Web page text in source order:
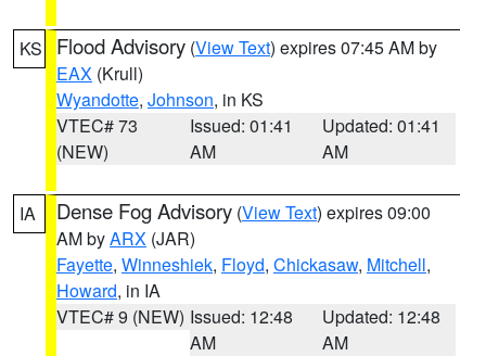
KS Flood Advisory (View Text) expires 07:45 AM by
EAX (Krull)
Wyandotte, Johnson, in KS
VTEC# 73
(NEW)
Issued: 01:41
AM
Updated: 01:41
AM
IA Dense Fog Advisory (View Text) expires 09:00
AM byARX (JAR)
Fayette, Winneshiek, Floyd, Chickasaw, Mitchell,
Howard, in IA
VTEC# 9 (NEW) Issued: 12:48
AM
Updated: 12:48
AM